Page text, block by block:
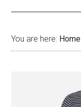
You are here: Home